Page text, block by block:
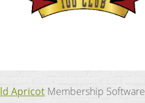
Apricot Membership Software